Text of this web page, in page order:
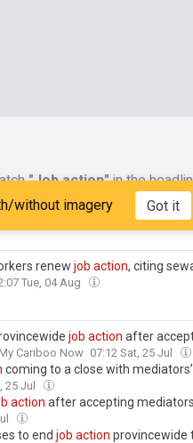
"Job action"in the
without imagery Got it
renew job action, citing
Tue, 04 Aug
job action after
My Cariboo Now 07:12 Sat, 25 Jul
coming to a close with
25 Jul
action after accepting
to end job action provincewide